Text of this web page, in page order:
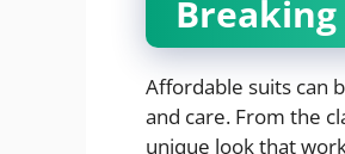
Affordable suits can
and care. From the
unique look that